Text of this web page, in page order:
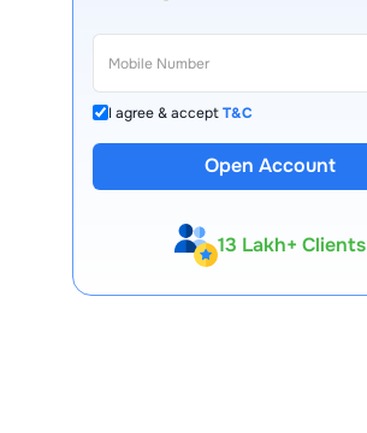
I agree & acceptT&C
Open Account
13 Lakh+ Clients
Expert-Backed